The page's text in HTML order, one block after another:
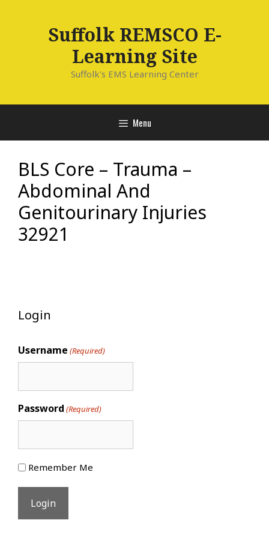
Suffolk REMSCO E-
Learning Site
Suffolk's EMS Learning Center
Menu
BLS Core – Trauma –
Abdominal And
Genitourinary Injuries
32921
Login
Username (Required)
Password (Required)
Remember Me